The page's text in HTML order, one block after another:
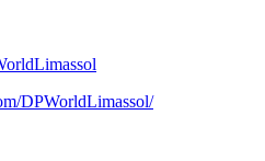
DPWorldLimassol/